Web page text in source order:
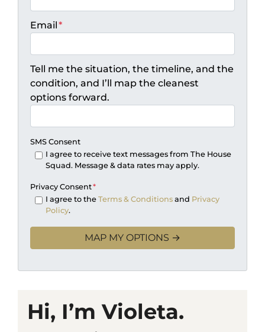
Email*
Tell me the situation, the timeline, and the
condition, and I’ll map the cleanest
options forward.
SMS Consent
I agree to receive text messages from The House
Squad. Message & data rates may apply.
Privacy Consent*
I agree to the Terms & Conditionsand Privacy
Policy.
Hi, I’m Violeta.